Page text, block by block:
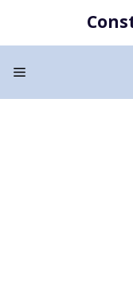
content
Menu